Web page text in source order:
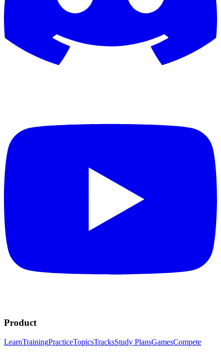
Product
LearnTrainingPracticeTopicsTracksStudy PlansGamesCompete